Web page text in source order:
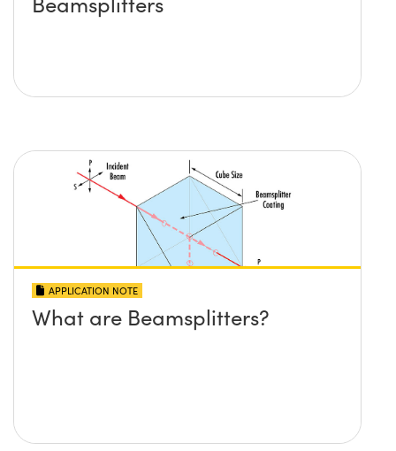
APPLICATION NOTE
What are Beamsplitters?